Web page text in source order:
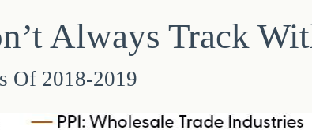
Always Track
Of 2018-2019